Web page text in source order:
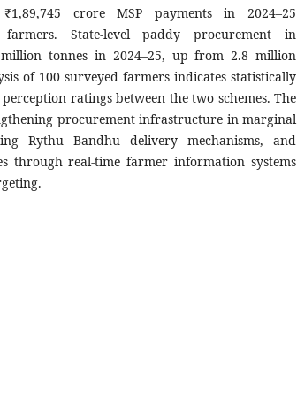
crore MSP payments in 2024–25
farmers. State-level paddy procurement in
million tonnes in 2024–25, up from 2.8 million
of 100 surveyed farmers indicates statistically
ratings between the two schemes. The
procurement infrastructure in marginal
Rythu Bandhu delivery mechanisms, and
through real-time farmer information systems